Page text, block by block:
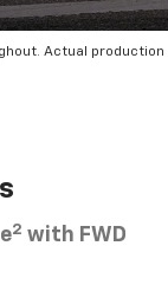
Actual production
2 with FWD